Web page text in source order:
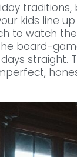
kids line
to watch
board-
straight.